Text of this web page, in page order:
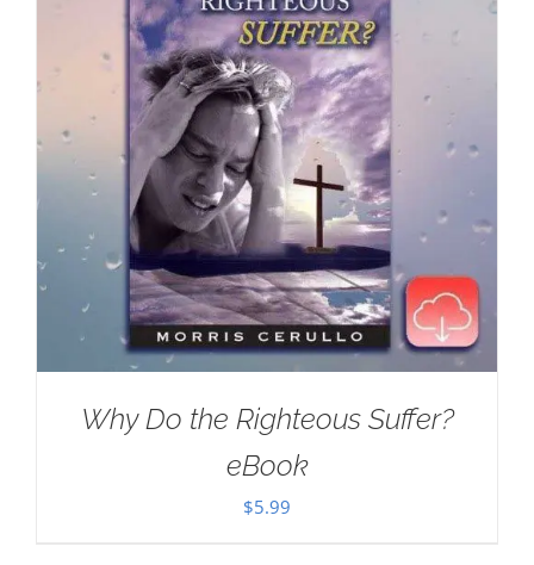
Why Do the Righteous Suffer?
eBook
$5.99